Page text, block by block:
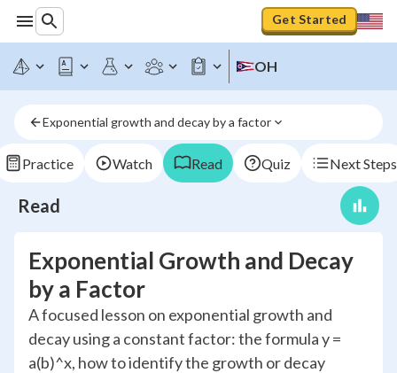
Get Started
OH
Exponential growth and decay by a factor
Practice Watch Read Quiz Next Steps
Read
Exponential Growth and Decay
by a Factor
A focused lesson on exponential growth and
decay using a constant factor: the formula y =
a(b)^x, how to identify the growth or decay